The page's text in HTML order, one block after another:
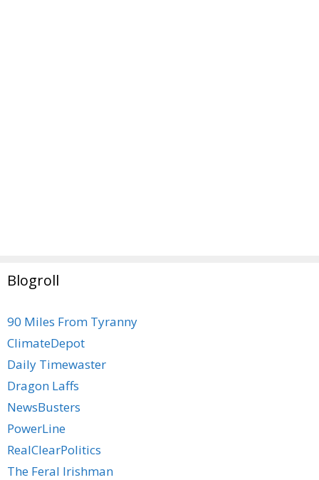
Blogroll
90 Miles From Tyranny
ClimateDepot
Daily Timewaster
Dragon Laffs
NewsBusters
PowerLine
RealClearPolitics
The Feral Irishman